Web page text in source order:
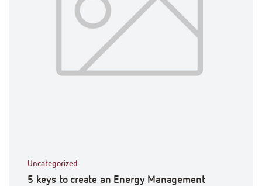
Uncategorized
5 keys to create an Energy Management